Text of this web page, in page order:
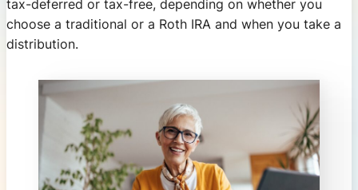
tax-deferred or tax-free, depending on whether you
choose a traditional or a Roth IRA and when you take a
distribution.